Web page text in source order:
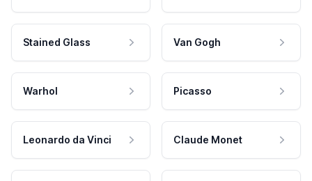
Stained Glass Van Gogh
Warhol Picasso
Leonardo da Vinci Claude Monet